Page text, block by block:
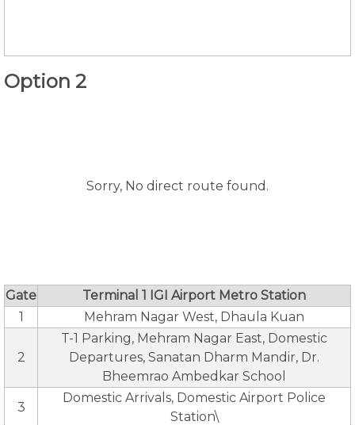
Option 2
Sorry, No direct route found.
Gate
Terminal 1 IGI Airport Metro Station
1
Mehram Nagar West, Dhaula Kuan
2
T-1 Parking, Mehram Nagar East, Domestic
Departures, Sanatan Dharm Mandir, Dr.
Bheemrao Ambedkar School
3
Domestic Arrivals, Domestic Airport Police
Station\